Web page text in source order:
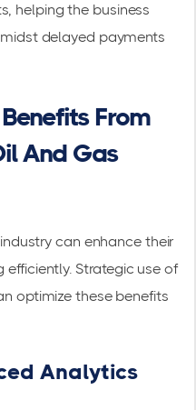
helping the business
delayed payments
From
And Gas
can enhance their
Strategic use of
optimize these benefits
Analytics